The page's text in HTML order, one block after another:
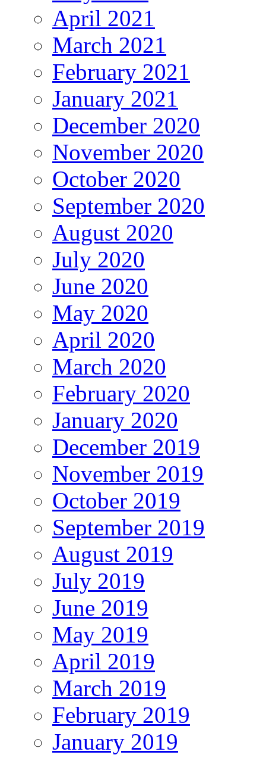
April 2021
March 2021
February 2021
January 2021
December 2020
November 2020
October 2020
September 2020
August 2020
July 2020
June 2020
May 2020
April 2020
March 2020
February 2020
January 2020
December 2019
November 2019
October 2019
September 2019
August 2019
July 2019
June 2019
May 2019
April 2019
March 2019
February 2019
January 2019